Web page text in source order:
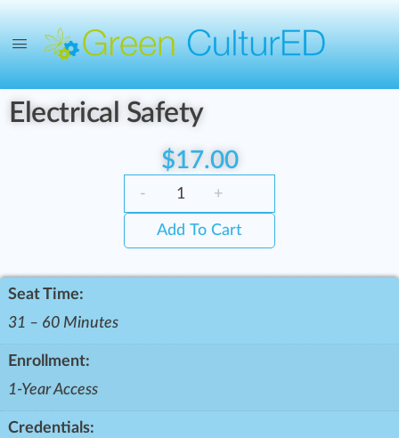
Electrical Safety
$17.00
- +
Add To Cart
Seat Time:
31 – 60 Minutes
Enrollment:
1-Year Access
Credentials: